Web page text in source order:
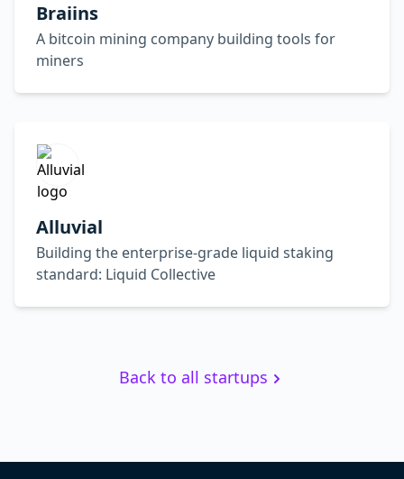
Braiins
A bitcoin mining company building tools for
miners
Alluvial
Building the enterprise-grade liquid staking
standard: Liquid Collective
Back to all startups